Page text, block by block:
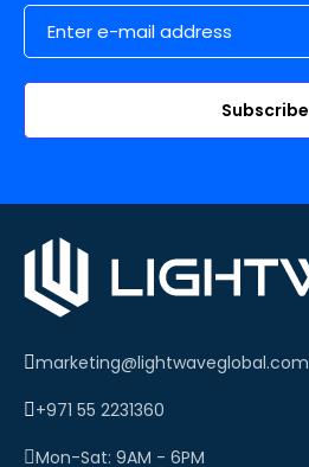
Email Address
Subscribe
marketing@lightwaveglobal.com
+971 55 2231360
Mon-Sat: 9AM - 6PM